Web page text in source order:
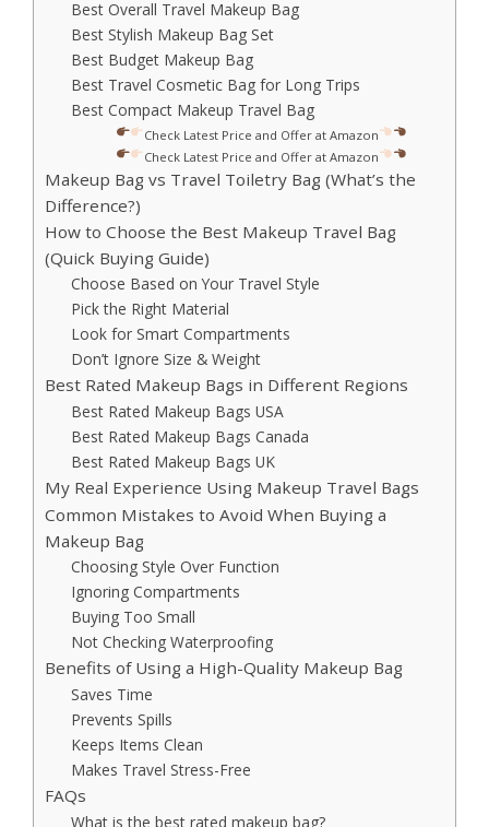
Best Overall Travel Makeup Bag
Best Stylish Makeup Bag Set
Best Budget Makeup Bag
Best Travel Cosmetic Bag for Long Trips
Best Compact Makeup Travel Bag
Check Latest Price and Offer at Amazon
Check Latest Price and Offer at Amazon
Makeup Bag vs Travel Toiletry Bag (What’s the
Difference?)
How to Choose the Best Makeup Travel Bag
(Quick Buying Guide)
Choose Based on Your Travel Style
Pick the Right Material
Look for Smart Compartments
Don’t Ignore Size & Weight
Best Rated Makeup Bags in Different Regions
Best Rated Makeup Bags USA
Best Rated Makeup Bags Canada
Best Rated Makeup Bags UK
My Real Experience Using Makeup Travel Bags
Common Mistakes to Avoid When Buying a
Makeup Bag
Choosing Style Over Function
Ignoring Compartments
Buying Too Small
Not Checking Waterproofing
Benefits of Using a High-Quality Makeup Bag
Saves Time
Prevents Spills
Keeps Items Clean
Makes Travel Stress-Free
FAQs
What is the best rated makeup bag?